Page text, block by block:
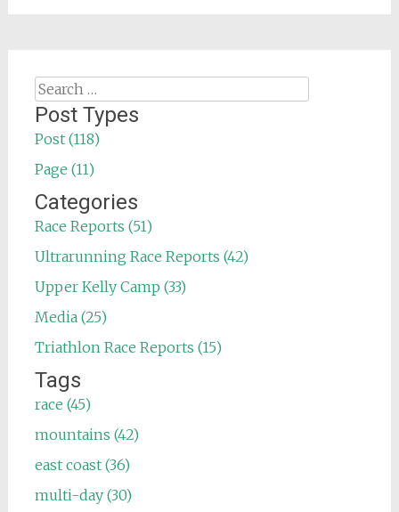
Search
for:
Post Types
Post (118)
Page (11)
Categories
Race Reports (51)
Ultrarunning Race Reports (42)
Upper Kelly Camp (33)
Media (25)
Triathlon Race Reports (15)
Tags
race (45)
mountains (42)
east coast (36)
multi-day (30)